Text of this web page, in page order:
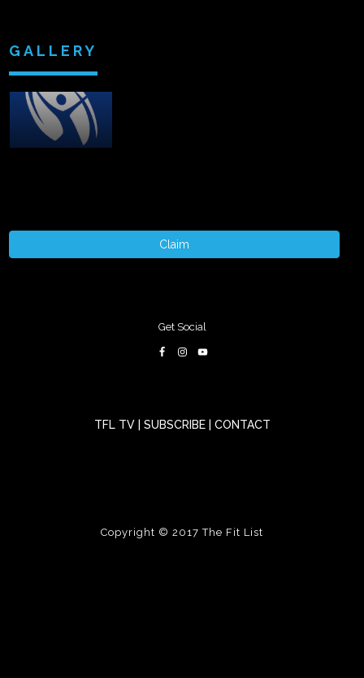
GALLERY
Claim
Get Social
TFL TV SUBSCRIBE CONTACT
Copyright © 2017The Fit List